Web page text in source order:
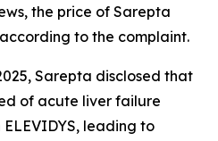
the price of Sarepta
to the complaint.
Sarepta disclosed that
of acute liver failure
leading to